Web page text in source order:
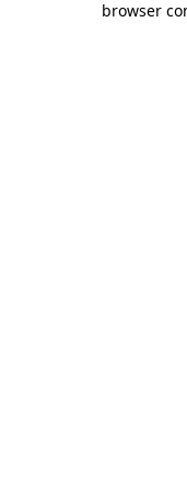
browser